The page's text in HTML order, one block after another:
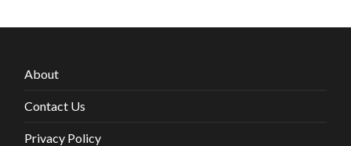
About
Contact Us
Privacy Policy